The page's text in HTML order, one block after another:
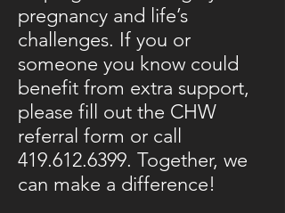
pregnancy and life’s
challenges. If you or
someone you know could
benefit from extra support,
please fill out the CHW
referral form or call
419.612.6399. Together, we
can make a difference!